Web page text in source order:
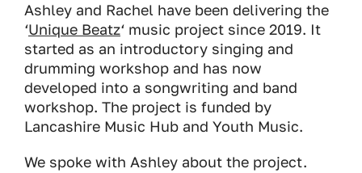
Ashley and Rachel have been delivering the
‘Unique Beatz‘ music project since 2019. It
started as an introductory singing and
drumming workshop and has now
developed into a songwriting and band
workshop. The project is funded by
Lancashire Music Hub and Youth Music.
We spoke with Ashley about the project.